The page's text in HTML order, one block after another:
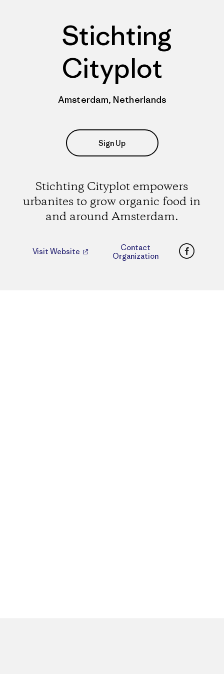
Stichting
Cityplot
Amsterdam, Netherlands
Sign Up
Stichting Cityplot empowers
urbanites to grow organic food in
and around Amsterdam.
Visit Website
Contact
Organization